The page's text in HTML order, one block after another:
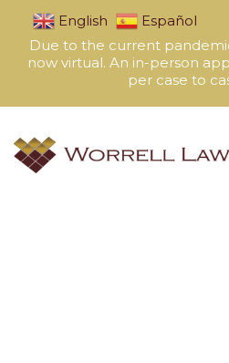
Due to the current
now virtual. An in-person
per case to
English Español